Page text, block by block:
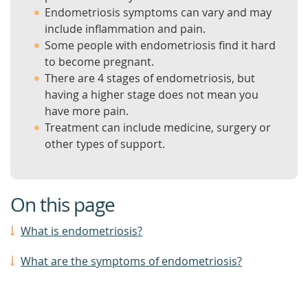
Endometriosis symptoms can vary and may
include inflammation and pain.
Some people with endometriosis find it hard
to become pregnant.
There are 4 stages of endometriosis, but
having a higher stage does not mean you
have more pain.
Treatment can include medicine, surgery or
other types of support.
On this page
What is endometriosis?
What are the symptoms of endometriosis?